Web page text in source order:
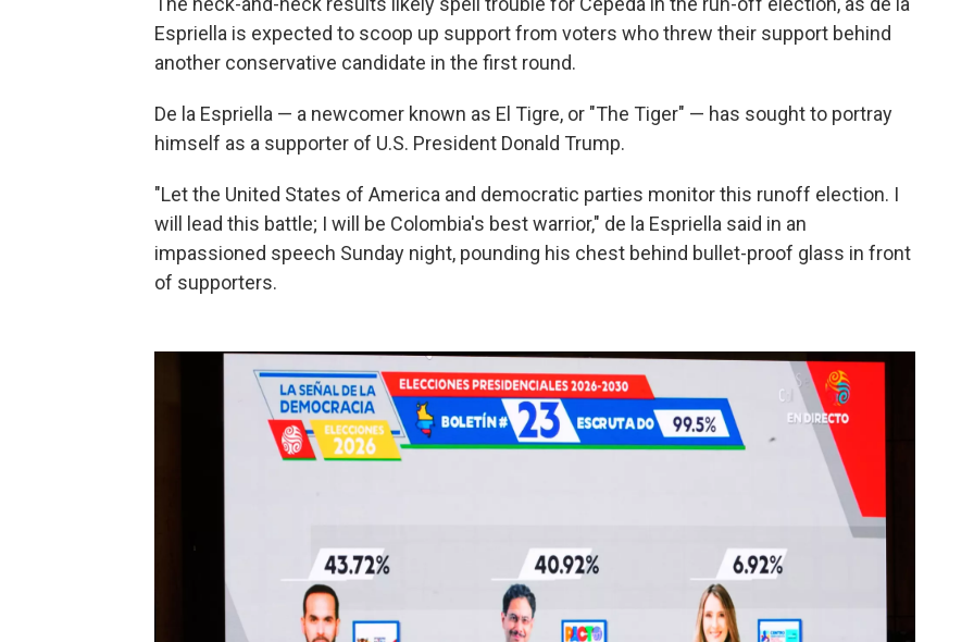
Espriella is expected to scoop up support from voters who threw their support behind
another conservative candidate in the first round.
De la Espriella — a newcomer known as El Tigre, or "The Tiger" — has sought to portray
himself as a supporter of U.S. President Donald Trump.
"Let the United States of America and democratic parties monitor this runoff election. I
will lead this battle; I will be Colombia's best warrior," de la Espriella said in an
impassioned speech Sunday night, pounding his chest behind bullet-proof glass in front
of supporters.